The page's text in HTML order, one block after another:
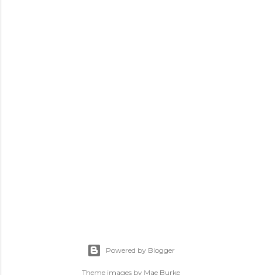
Powered by Blogger
Theme images by Mae Burke